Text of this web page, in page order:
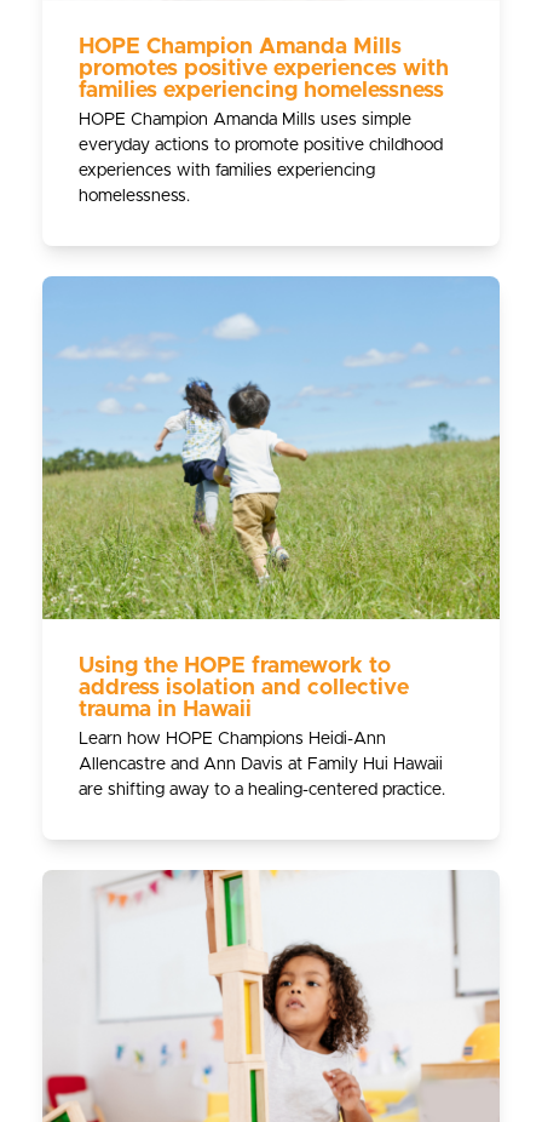
HOPE Champion Amanda Mills
promotes positive experiences with
families experiencing homelessness
HOPE Champion Amanda Mills uses simple
everyday actions to promote positive childhood
experiences with families experiencing
homelessness.
Using the HOPE framework to
address isolation and collective
trauma in Hawaii
Learn how HOPE Champions Heidi-Ann
Allencastre and Ann Davis at Family Hui Hawaii
are shifting away to a healing-centered practice.